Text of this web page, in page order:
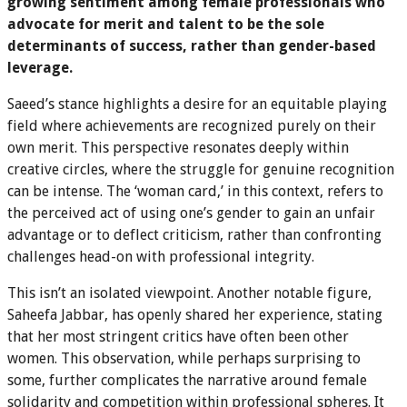
advocate for merit and talent to be the sole
determinants of success, rather than gender-based
leverage.
Saeed’s stance highlights a desire for an equitable playing
field where achievements are recognized purely on their
own merit. This perspective resonates deeply within
creative circles, where the struggle for genuine recognition
can be intense. The ‘woman card,’ in this context, refers to
the perceived act of using one’s gender to gain an unfair
advantage or to deflect criticism, rather than confronting
challenges head-on with professional integrity.
This isn’t an isolated viewpoint. Another notable figure,
Saheefa Jabbar, has openly shared her experience, stating
that her most stringent critics have often been other
women. This observation, while perhaps surprising to
some, further complicates the narrative around female
solidarity and competition within professional spheres. It